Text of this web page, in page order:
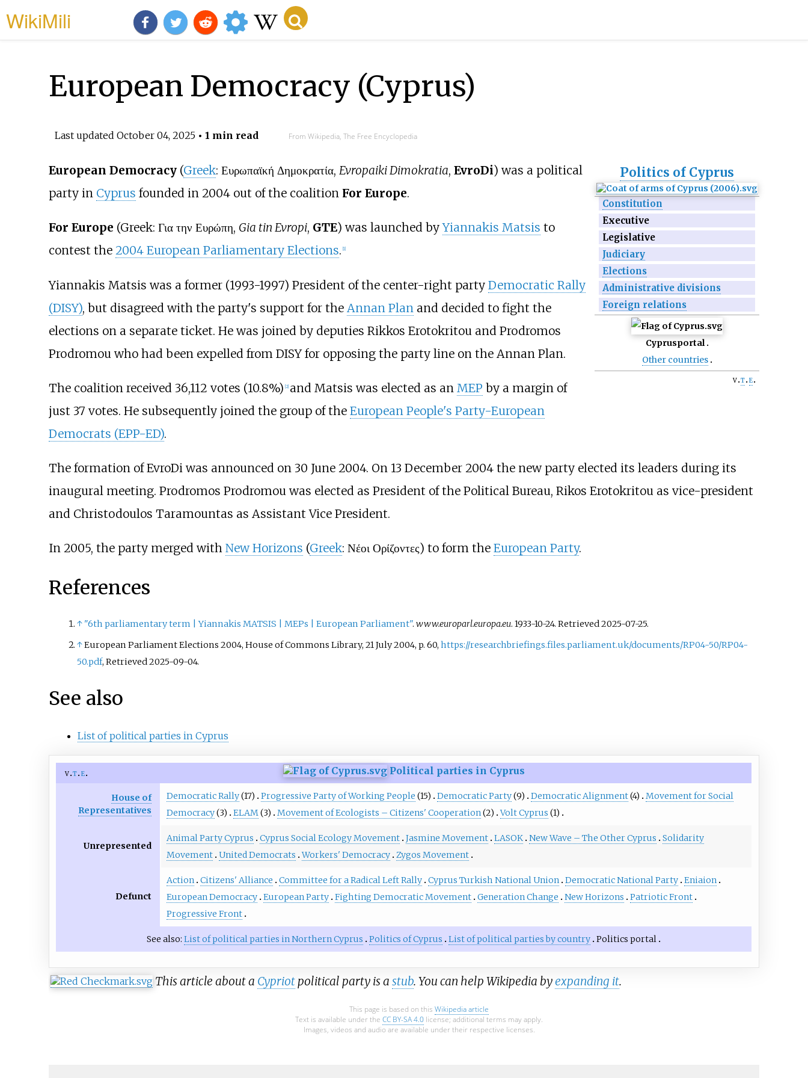
WikiMili
European Democracy (Cyprus)
Last updated October 04, 2025• 1 min read From Wikipedia, The Free Encyclopedia
Politics of Cyprus
Constitution
Executive
Legislative
Judiciary
Elections
Administrative divisions
Foreign relations
Cyprusportal
Other countries
v t e
European Democracy(Greek: Ευρωπαϊκή Δημοκρατία, Evropaiki Dimokratia, EvroDi) was a political
party in Cyprus founded in 2004 out of the coalition For Europe.
For Europe (Greek: Για την Ευρώπη, Gia tin Evropi, GTE) was launched byYiannakis Matsis to
contest the 2004 European Parliamentary Elections. 1]
Yiannakis Matsis was a former (1993-1997) President of the center-right party Democratic Rally
(DISY), but disagreed with the party's support for the Annan Plan and decided to fight the
elections on a separate ticket. He was joined by deputies Rikkos Erotokritou and Prodromos
Prodromou who had been expelled from DISY for opposing the party line on the Annan Plan.
The coalition received 36,112 votes (10.8%) [2] and Matsis was elected as an MEP by a margin of
just 37 votes. He subsequently joined the group of the European People's Party-European
Democrats (EPP-ED).
The formation of EvroDi was announced on 30 June 2004. On 13 December 2004 the new party elected its leaders during its
inaugural meeting. Prodromos Prodromou was elected as President of the Political Bureau, Rikos Erotokritou as vice-president
and Christodoulos Taramountas as Assistant Vice President.
In 2005, the party merged with New Horizons (Greek: Νέοι Ορίζοντες) to form the European Party.
References
↑ "6th parliamentary term | Yiannakis MATSIS | MEPs | European Parliament". www.europarl.europa.eu. 1933-10-24. Retrieved2025-07-25.
↑European Parliament Elections 2004, House of Commons Library, 21 July 2004, p. 60, https://researchbriefings.files.parliament.uk/documents/RP04-50/RP04-
50.pdf, Retrieved 2025-09-04.
See also
List of political parties in Cyprus
v t e Political parties in Cyprus
House of
Representatives
Democratic Rally(17) Progressive Party of Working People (15) Democratic Party(9) Democratic Alignment(4)
Movement for Social
Democracy(3) ELAM(3) Movement of Ecologists – Citizens' Cooperation(2) Volt Cyprus (1)
Unrepresented
Animal Party Cyprus Cyprus Social Ecology Movement Jasmine Movement LASOK New Wave – The Other Cyprus
Solidarity
Movement United Democrats Workers' Democracy Zygos Movement
Defunct
Action Citizens' Alliance Committee for a Radical Left Rally Cyprus Turkish National Union Democratic National Party Eniaion
European Democracy European Party Fighting Democratic Movement Generation Change New Horizons
Patriotic Front
Progressive Front
See also:List of political parties in Northern Cyprus Politics of Cyprus List of political parties by country Politics portal
This article about a Cypriotpolitical party is a stub. You can help Wikipedia byexpanding it.
This page is based on this Wikipedia article
Text is available under the CC BY-SA 4.0 license; additional terms may apply.
Images, videos and audio are available under their respective licenses.